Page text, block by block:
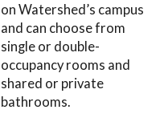
on Watershed’s campus
and can choose from
single or double-
occupancy rooms and
shared or private
bathrooms.